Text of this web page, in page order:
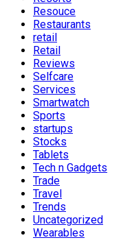
Resouce
Restaurants
retail
Retail
Reviews
Selfcare
Services
Smartwatch
Sports
startups
Stocks
Tablets
Tech n Gadgets
Trade
Travel
Trends
Uncategorized
Wearables